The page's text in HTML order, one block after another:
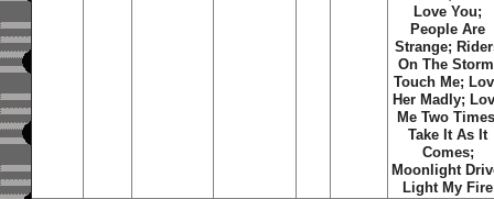
Love You;
People Are
Strange;
On The
Touch Me;
Her Madly;
Me Two
Take It As It
Comes;
Moonlight
Light My Fire